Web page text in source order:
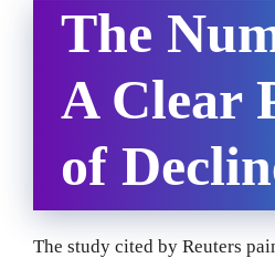
The
A Clear
of
The study cited by Reuters